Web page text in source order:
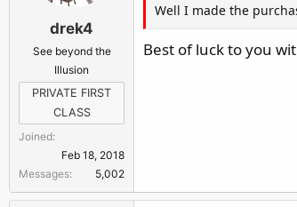
n
:
drek4
See beyond the
Illusion
PRIVATE FIRST
CLASS
Joined
Feb 18, 2018
Messages
5,002
Well I made the
Best of luck to you